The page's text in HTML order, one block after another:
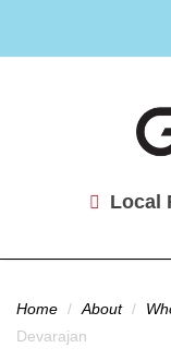
Local
You are
Home / About /
Devarajan